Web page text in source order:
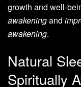
growth and well-
awakeningand
awakening.
Natural
Spiritually